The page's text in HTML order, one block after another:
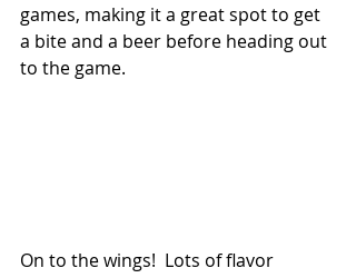
games, making it a great spot to get
a bite and a beer before heading out
to the game.
On to the wings!  Lots of flavor